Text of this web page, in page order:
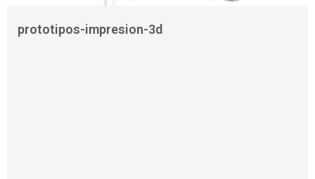
prototipos-impresion-3d